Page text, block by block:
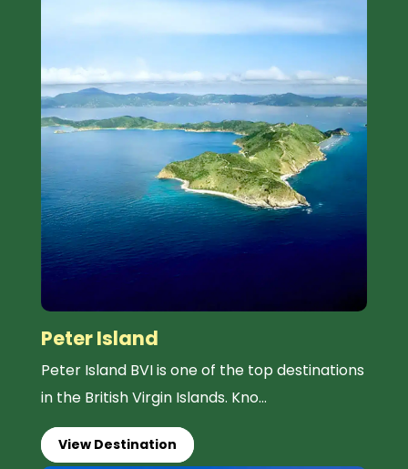
Peter Island
Peter Island BVI is one of the top destinations
in the British Virgin Islands. Kno...
View Destination